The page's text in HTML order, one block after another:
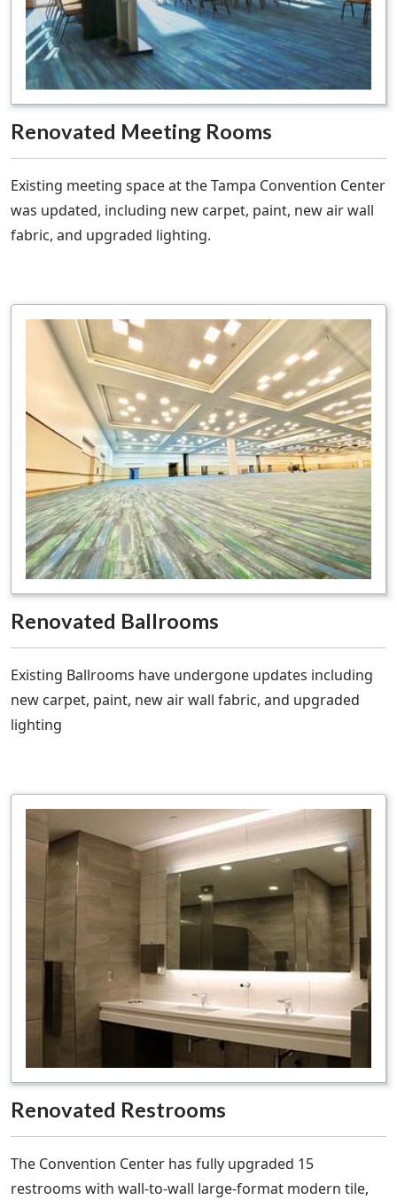
Renovated Meeting Rooms
Existing meeting space at the Tampa Convention Center
was updated, including new carpet, paint, new air wall
fabric, and upgraded lighting.
Renovated Ballrooms
Existing Ballrooms have undergone updates including
new carpet, paint, new air wall fabric, and upgraded
lighting
Renovated Restrooms
The Convention Center has fully upgraded 15
restrooms with wall-to-wall large-format modern tile,